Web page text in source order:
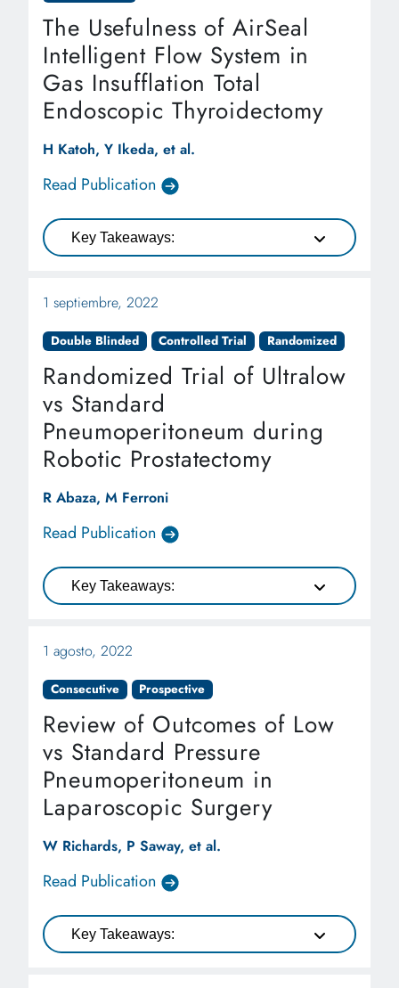
The Usefulness of AirSeal
Intelligent Flow System in
Gas Insufflation Total
Endoscopic Thyroidectomy
H Katoh, Y Ikeda, et al.
Read Publication
Key Takeaways:
1 septiembre, 2022
Double Blinded Controlled Trial Randomized
Randomized Trial of Ultralow
vs Standard
Pneumoperitoneum during
Robotic Prostatectomy
R Abaza, M Ferroni
Read Publication
Key Takeaways:
1 agosto, 2022
Consecutive Prospective
Review of Outcomes of Low
vs Standard Pressure
Pneumoperitoneum in
Laparoscopic Surgery
W Richards, P Saway, et al.
Read Publication
Key Takeaways: